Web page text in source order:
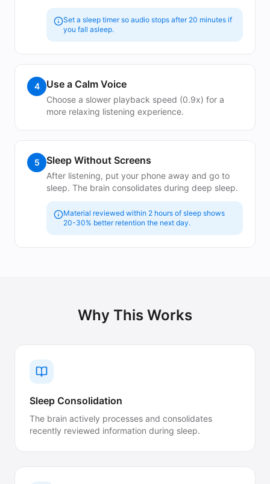
Set a sleep timer so audio stops after 20 minutes if
you fall asleep.
4 Use a Calm Voice
Choose a slower playback speed (0.9x) for a
more relaxing listening experience.
5 Sleep Without Screens
After listening, put your phone away and go to
sleep. The brain consolidates during deep sleep.
Material reviewed within 2 hours of sleep shows
20-30% better retention the next day.
Why This Works
Sleep Consolidation
The brain actively processes and consolidates
recently reviewed information during sleep.